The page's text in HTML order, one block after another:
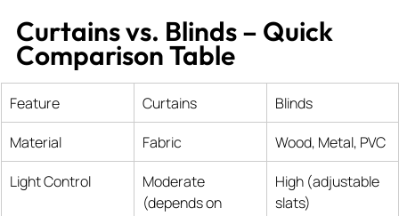
Curtains vs. Blinds – Quick
Comparison Table
Feature Curtains
Blinds
Material
Fabric
Wood, Metal, PVC
Light Control
Moderate
(depends on
High (adjustable
slats)